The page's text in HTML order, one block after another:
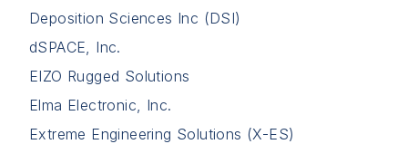
Deposition Sciences Inc (DSI)
dSPACE, Inc.
EIZO Rugged Solutions
Elma Electronic, Inc.
Extreme Engineering Solutions (X-ES)